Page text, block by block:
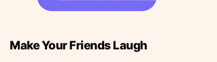
Make Your Friends Laugh